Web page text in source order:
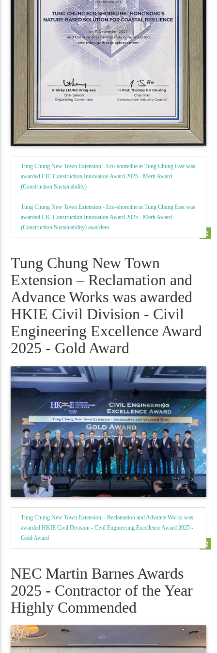
Tung Chung New Town Extension - Eco-shoreline at Tung Chung East was
awarded CIC Construction Innovation Award 2025 - Merit Award
(Construction Sustainability)
Tung Chung New Town Extension - Eco-shoreline at Tung Chung East was
awarded CIC Construction Innovation Award 2025 - Merit Award
(Construction Sustainability) awardees
keyboard_double_arrow_up
Tung Chung New Town
Extension – Reclamation and
Advance Works was awarded
HKIE Civil Division - Civil
Engineering Excellence Award
2025 - Gold Award
Tung Chung New Town Extension – Reclamation and Advance Works was
awarded HKIE Civil Division - Civil Engineering Excellence Award 2025 -
Gold Award
keyboard_double_arrow_up
NEC Martin Barnes Awards
2025 - Contractor of the Year
Highly Commended